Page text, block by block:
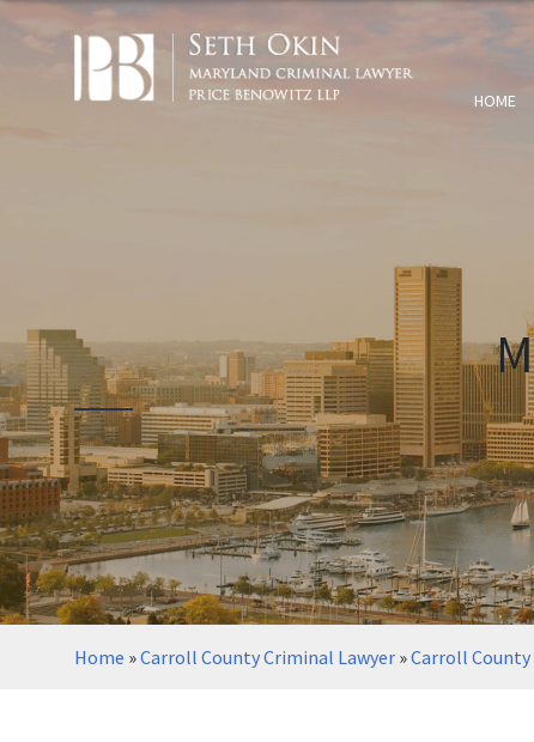
HOME
Home »Carroll County Criminal Lawyer »Carroll County